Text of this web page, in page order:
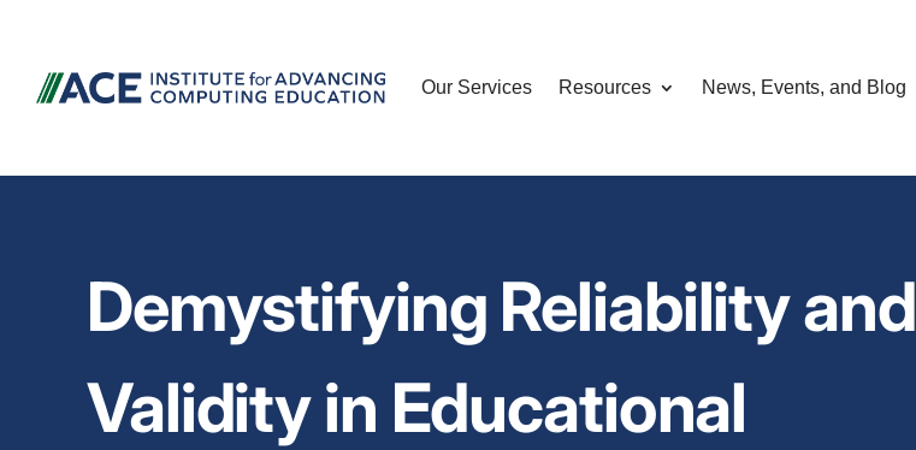
Our Services Resources News, Events, and Blog
Demystifying Reliability and
Validity in Educational